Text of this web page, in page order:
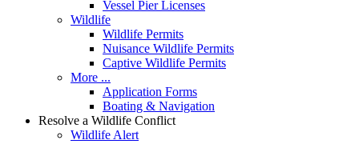
Vessel Pier Licenses
Wildlife
Wildlife Permits
Nuisance Wildlife Permits
Captive Wildlife Permits
More ...
Application Forms
Boating & Navigation
Resolve a Wildlife Conflict
Wildlife Alert